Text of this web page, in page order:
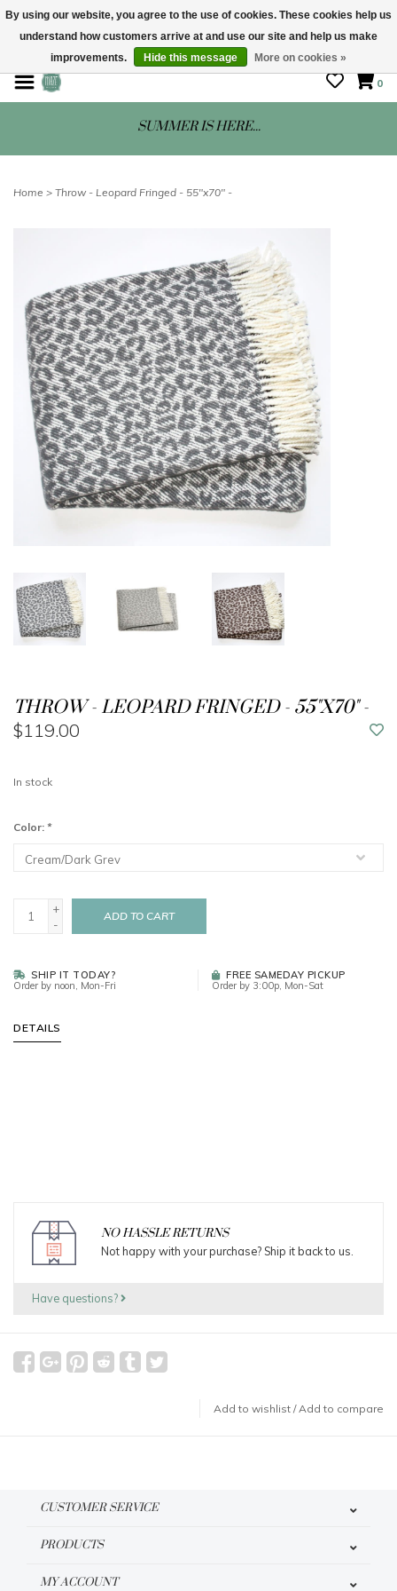
STORE HOURS: Mon-Sat 10 - 5
0
SUMMER IS HERE...
Home > Throw - Leopard Fringed - 55"x70" -
THROW - LEOPARD FRINGED - 55"X70" -
$119.00
In stock
Color: *
+
-
ADD TO CART
SHIP IT TODAY?
Order by noon, Mon-Fri
FREE SAMEDAY PICKUP
Order by 3:00p, Mon-Sat
DETAILS
NO HASSLE RETURNS
Not happy with your purchase? Ship it back to us.
Have questions?
Add to wishlist /Add to compare
CUSTOMER SERVICE
PRODUCTS
MY ACCOUNT
By using our website, you agree to the use of cookies. These cookies help us
understand how customers arrive at and use our site and help us make
improvements.
Hide this message More on cookies »